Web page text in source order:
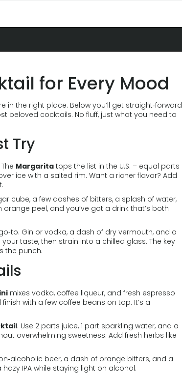
for Every Mood
in the right place. Below you’ll get straight‑forward
beloved cocktails. No fluff, just what you need to
Try
Margarita tops the list in the U.S. – equal parts
ice with a salted rim. Want a richer flavor? Add
cube, a few dashes of bitters, a splash of water,
peel, and you’ve got a drink that’s both
Gin or vodka, a dash of dry vermouth, and a
taste, then strain into a chilled glass. The key
the punch.
mixes vodka, coffee liqueur, and fresh espresso
with a few coffee beans on top. It’s a
. Use 2 parts juice, 1 part sparkling water, and a
overwhelming sweetness. Add fresh herbs like
beer, a dash of orange bitters, and a
IPA while staying light on alcohol.